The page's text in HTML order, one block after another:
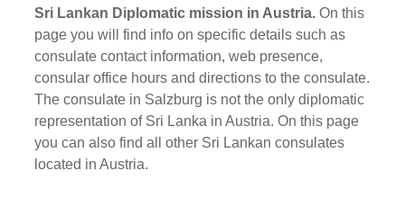
Sri Lankan Diplomatic mission in Austria. On this
page you will find info on specific details such as
consulate contact information, web presence,
consular office hours and directions to the consulate.
The consulate in Salzburg is not the only diplomatic
representation of Sri Lanka in Austria. On this page
you can also find all other Sri Lankan consulates
located in Austria.